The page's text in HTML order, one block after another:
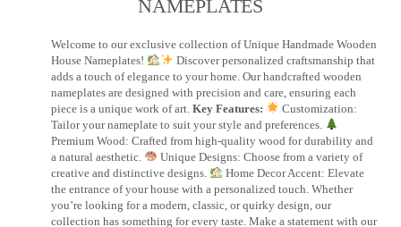
NAMEPLATES​
Welcome to our exclusive collection of Unique Handmade Wooden
House Nameplates!
Discover personalized craftsmanship that
adds a touch of elegance to your home. Our handcrafted wooden
nameplates are designed with precision and care, ensuring each
piece is a unique work of art. Key Features:
Customization:
Tailor your nameplate to suit your style and preferences.
Premium Wood: Crafted from high-quality wood for durability and
a natural aesthetic.
Unique Designs: Choose from a variety of
creative and distinctive designs.
Home Decor Accent: Elevate
the entrance of your house with a personalized touch. Whether
you’re looking for a modern, classic, or quirky design, our
collection has something for every taste. Make a statement with our